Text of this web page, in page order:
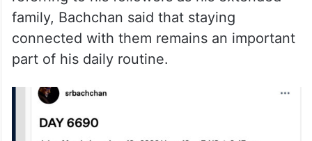
family, Bachchan said that staying
connected with them remains an important
part of his daily routine.